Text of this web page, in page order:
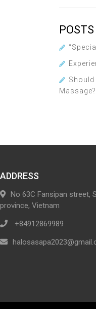
Should
Massage?
ADDRESS
No 63C Fansipan street,
province, Vietnam
+84912869989